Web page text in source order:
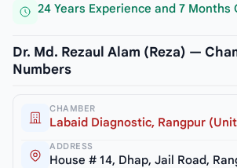
24 Years Experience and 7 Months
Dr. Md. Rezaul Alam (Reza) —
Numbers
CHAMBER
Labaid Diagnostic, Rangpur
ADDRESS
House # 14, Dhap, Jail Road,